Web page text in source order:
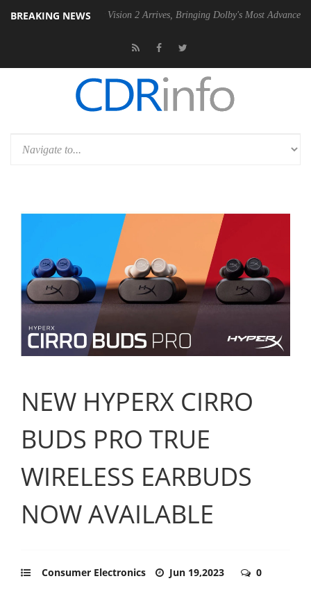
BREAKING NEWS
Dolby Vision 2 Arrives, Bringing Dolby's Most Advanced Picture
NEW HYPERX CIRRO
BUDS PRO TRUE
WIRELESS EARBUDS
NOW AVAILABLE
Consumer Electronics Jun 19,2023 0